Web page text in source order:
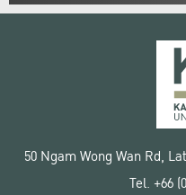
50 Ngam Wong Wan Rd,
Tel. +66